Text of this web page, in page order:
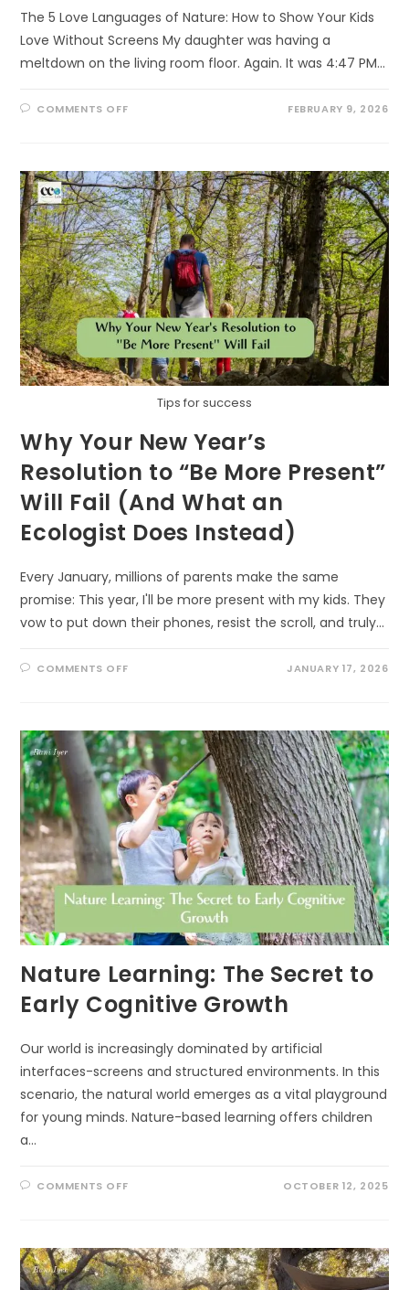
The 5 Love Languages of Nature: How to Show Your Kids
Love Without Screens My daughter was having a
meltdown on the living room floor. Again. It was 4:47 PM…
COMMENTS OFFON
OF
NATURE
FEBRUARY 9, 2026
Tips for success
Why Your New Year’s
Resolution to “Be More Present”
Will Fail (And What an
Ecologist Does Instead)
Every January, millions of parents make the same
promise: This year, I'll be more present with my kids. They
vow to put down their phones, resist the scroll, and truly…
COMMENTS OFFON
RESOLUTION
TO
“BE
MORE
PRESENT”
WILL
FAIL
(AND
WHAT
AN
ECOLOGIST
DOES
INSTEAD)
JANUARY 17, 2026
Nature Learning: The Secret to
Early Cognitive Growth
Our world is increasingly dominated by artificial
interfaces-screens and structured environments. In this
scenario, the natural world emerges as a vital playground
for young minds. Nature-based learning offers children
a…
COMMENTS OFFON
TO
EARLY
COGNITIVE
GROWTH
OCTOBER 12, 2025